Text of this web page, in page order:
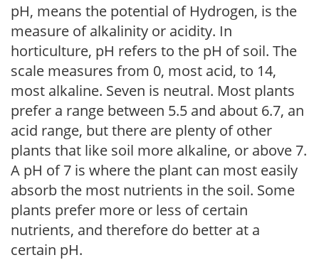
pH, means the potential of Hydrogen, is the
measure of alkalinity or acidity. In
horticulture, pH refers to the pH of soil. The
scale measures from 0, most acid, to 14,
most alkaline. Seven is neutral. Most plants
prefer a range between 5.5 and about 6.7, an
acid range, but there are plenty of other
plants that like soil more alkaline, or above 7.
A pH of 7 is where the plant can most easily
absorb the most nutrients in the soil. Some
plants prefer more or less of certain
nutrients, and therefore do better at a
certain pH.